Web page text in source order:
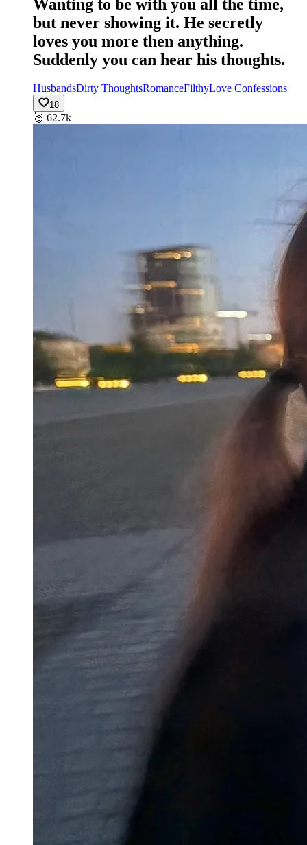
Wanting to be with you all the time,
but never showing it. He secretly
loves you more then anything.
Suddenly you can hear his thoughts.
HusbandsDirty ThoughtsRomanceFilthyLove Confessions
18
🥈 62.7k